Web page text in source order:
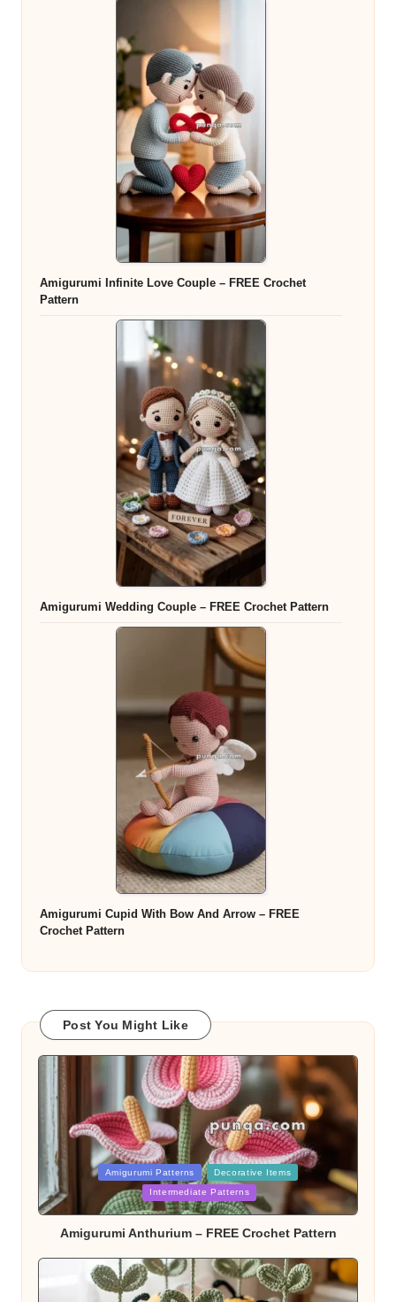
Amigurumi Infinite Love Couple – FREE Crochet
Pattern
Amigurumi Wedding Couple – FREE Crochet Pattern
Amigurumi Cupid With Bow And Arrow – FREE
Crochet Pattern
Post You Might Like
Posted
in
Amigurumi Patterns Decorative Items
Intermediate Patterns
Amigurumi Anthurium – FREE Crochet Pattern